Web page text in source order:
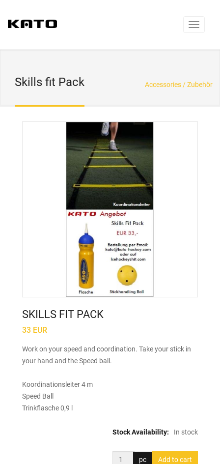
Skills fit Pack Accessories / Zubehör
SKILLS FIT PACK
33 EUR
Work on your speed and coordination. Take your stick in
your hand and the Speed ball.
Koordinationsleiter 4 m
Speed Ball
Trinkflasche 0,9 l
Stock Availability: In stock
pc